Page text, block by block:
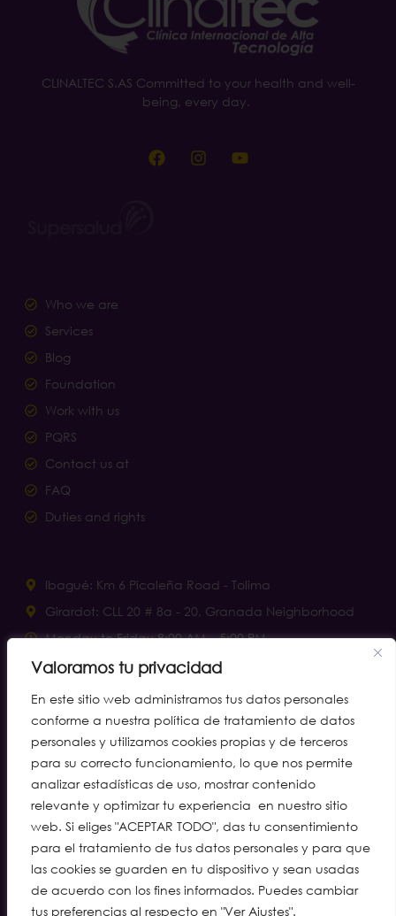
Valoramos tu privacidad
En este sitio web administramos tus datos personales
conforme a nuestra política de tratamiento de datos
personales y utilizamos cookies propias y de terceros
para su correcto funcionamiento, lo que nos permite
analizar estadísticas de uso, mostrar contenido
relevante y optimizar tu experiencia en nuestro sitio
web. Si eliges "ACEPTAR TODO", das tu consentimiento
para el tratamiento de tus datos personales y para que
las cookies se guarden en tu dispositivo y sean usadas
de acuerdo con los fines informados. Puedes cambiar
tus preferencias al respecto en "Ver Ajustes".
CLINALTEC S.AS Committed to your health and well-
being, every day.
Who we are
Services
Blog
Foundation
Work with us
PQRS
Contact us at
FAQ
Duties and rights
Ibagué: Km 6 Picaleña Road - Tolima
Girardot: CLL 20 # 8a - 20, Granada Neighborhood
Monday to Friday 8:00 AM – 5:00 PM.
Saturdays 8:00 a.m. – 12:00 p.m.
Ibagué: (608) 277 2055 · cell. 310 315 7005
Girardot: (601) 888 4011
WhatsApp Call Center: 310 216 8323
Preferred Route: (608) 277 2002 · WA 310 245 1735